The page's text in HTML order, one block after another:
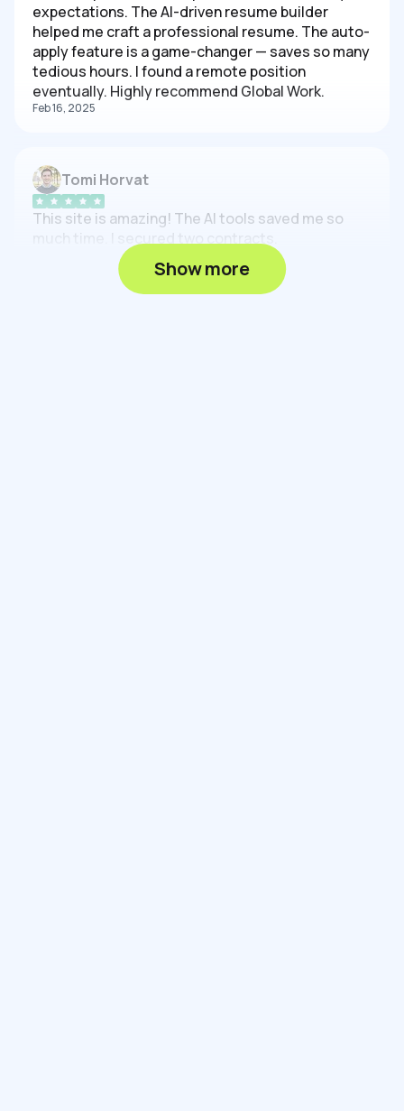
expectations. The AI-driven resume builder
helped me craft a professional resume. The auto-
apply feature is a game-changer — saves so many
tedious hours. I found a remote position
eventually. Highly recommend Global Work.
Feb 16, 2025
Tomi Horvat
This site is amazing! The AI tools saved me so
much time. I secured two contracts.
Show more